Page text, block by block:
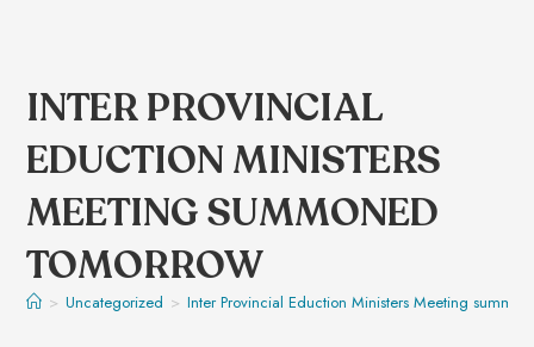
INTER PROVINCIAL
EDUCTION MINISTERS
MEETING SUMMONED
TOMORROW
> Uncategorized > Inter Provincial Eduction Ministers Meeting